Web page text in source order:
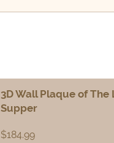
3D Wall Plaque of The
Supper
$184.99